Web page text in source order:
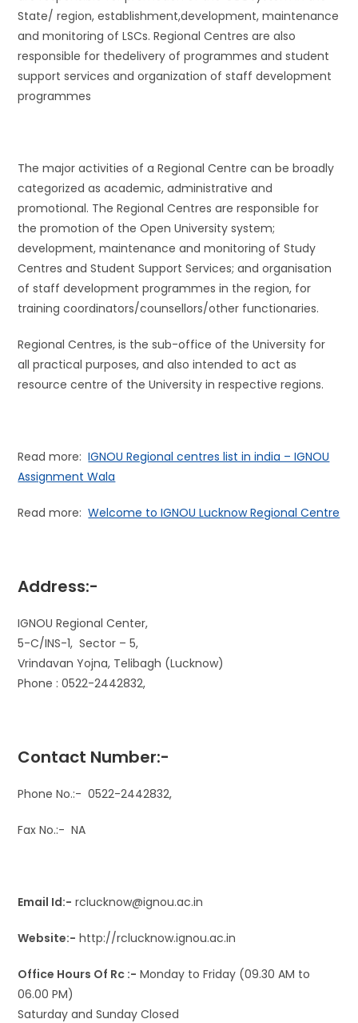
State/ region, establishment,development, maintenance
and monitoring of LSCs. Regional Centres are also
responsible for thedelivery of programmes and student
support services and organization of staff development
programmes
The major activities of a Regional Centre can be broadly
categorized as academic, administrative and
promotional. The Regional Centres are responsible for
the promotion of the Open University system;
development, maintenance and monitoring of Study
Centres and Student Support Services; and organisation
of staff development programmes in the region, for
training coordinators/counsellors/other functionaries.
Regional Centres, is the sub-office of the University for
all practical purposes, and also intended to act as
resource centre of the University in respective regions.
Read more:IGNOU Regional centres list in india – IGNOU
Assignment Wala
Read more:Welcome to IGNOU Lucknow Regional Centre
Address:-
IGNOU Regional Center,
5-C/INS-1, Sector – 5,
Vrindavan Yojna, Telibagh (Lucknow)
Phone : 0522-2442832,
Contact Number:-
Phone No.:- 0522-2442832,
Fax No.:- NA
Email Id:- rclucknow@ignou.ac.in
Website:- http://rclucknow.ignou.ac.in
​Office Hours Of Rc :- ​​Monday to Friday (09.30 AM to
06.00 PM)
Saturday and Sunday Closed